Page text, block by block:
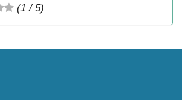
(1 / 5)